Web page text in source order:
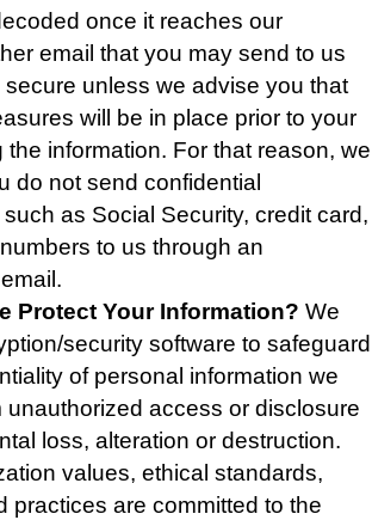
once it reaches our
email that you may send to us
secure unless we advise you that
will be in place prior to your
the information. For that reason, we
do not send confidential
as Social Security, credit card,
to us through an
Protect Your Information? We
security software to safeguard
of personal information we
unauthorized access or disclosure
loss, alteration or destruction.
values, ethical standards,
practices are committed to the